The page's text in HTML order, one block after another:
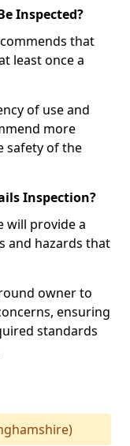
Inspected?
that
least once a
of use and
more
safety of the
Inspection?
will provide a
and hazards that
owner to
ensuring
standards